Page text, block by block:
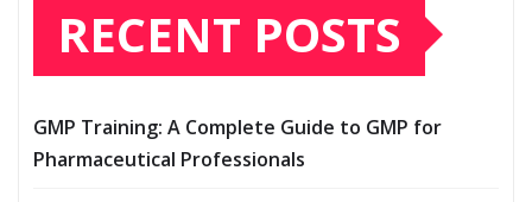
RECENT POSTS
GMP Training: A Complete Guide to GMP for
Pharmaceutical Professionals